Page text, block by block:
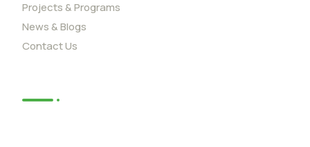
Projects & Programs
News & Blogs
Contact Us